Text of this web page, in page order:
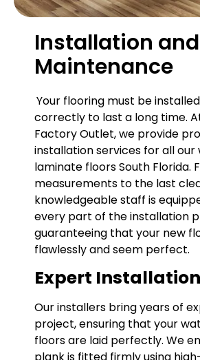
Installation and
Maintenance
Your flooring must be
correctly to last a long time.
Factory Outlet, we provide
installation services for all
laminate floors South Florida.
measurements to the last
knowledgeable staff is
every part of the installation
guaranteeing that your new
flawlessly and seem perfect.
Expert
Our installers bring years of
project, ensuring that your
floors are laid perfectly. We